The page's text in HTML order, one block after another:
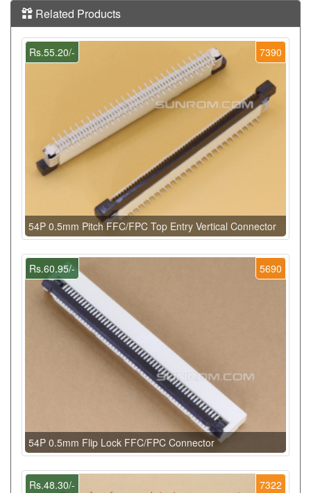
Related Products
7390
Rs.55.20/-
54P 0.5mm Pitch FFC/FPC Top Entry Vertical Connector
5690
Rs.60.95/-
54P 0.5mm Flip Lock FFC/FPC Connector
7322
Rs.48.30/-